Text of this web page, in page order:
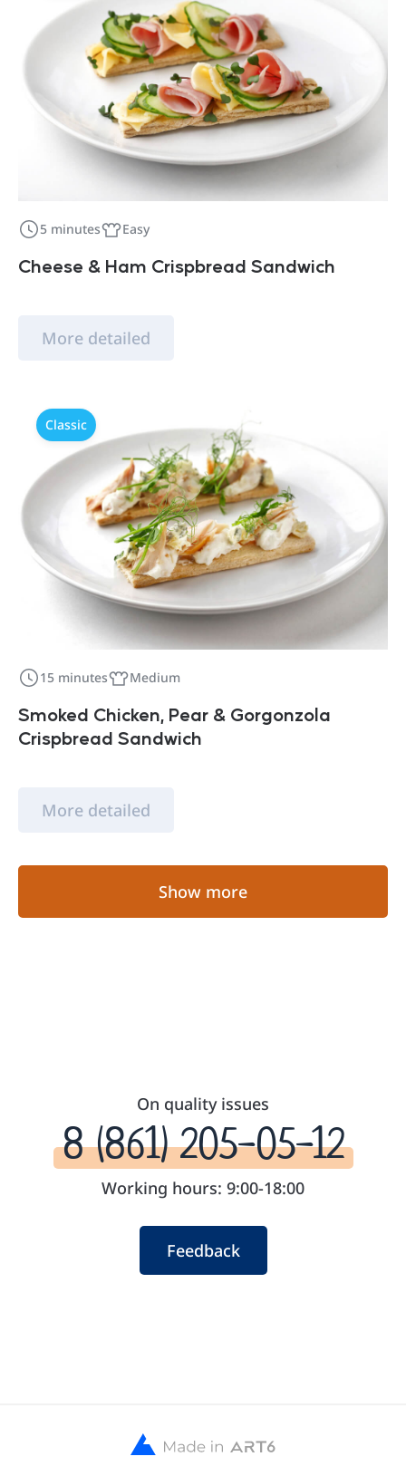
5 minutes Easy
Cheese & Ham Crispbread Sandwich
More detailed
Classic
15 minutes Medium
Smoked Chicken, Pear & Gorgonzola
Crispbread Sandwich
More detailed
Show more
On quality issues
8 (861) 205-05-12
Working hours: 9:00-18:00
Feedback